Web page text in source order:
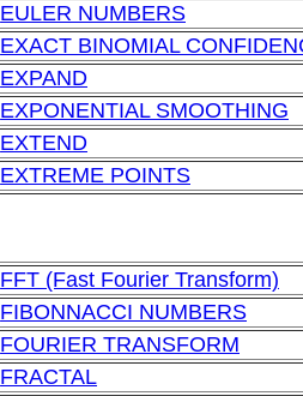
EULER NUMBERS
EXACT BINOMIAL
EXPAND
EXPONENTIAL SMOOTHING
EXTEND
EXTREME POINTS
FFT (Fast Fourier Transform)
FIBONNACCI NUMBERS
FOURIER TRANSFORM
FRACTAL